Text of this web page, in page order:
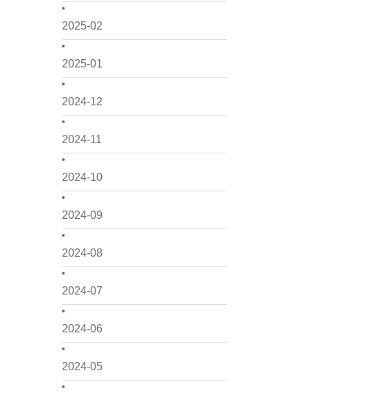
2025-02
2025-01
2024-12
2024-11
2024-10
2024-09
2024-08
2024-07
2024-06
2024-05